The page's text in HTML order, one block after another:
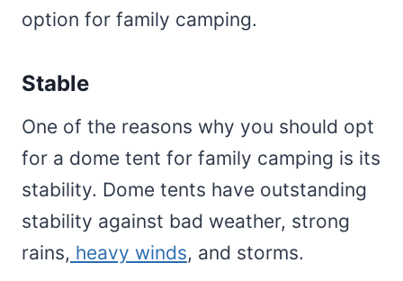
option for family camping.
Stable
One of the reasons why you should opt
for a dome tent for family camping is its
stability. Dome tents have outstanding
stability against bad weather, strong
rains, heavy winds, and storms.